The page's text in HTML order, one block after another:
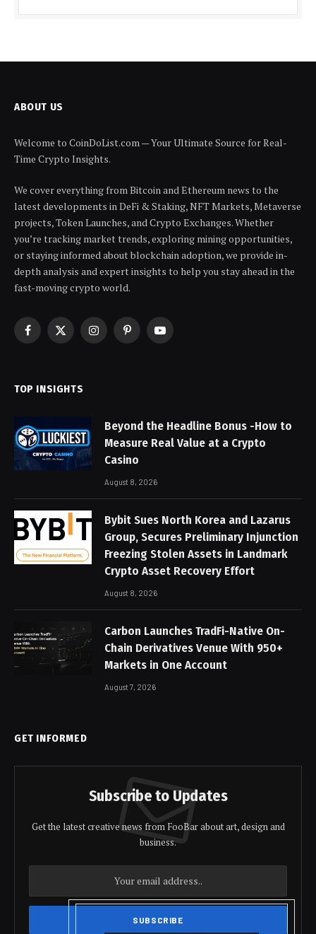
ABOUT US
Welcome to CoinDoList.com — Your Ultimate Source for Real-
Time Crypto Insights.
We cover everything from Bitcoin and Ethereum news to the
latest developments in DeFi & Staking, NFT Markets, Metaverse
projects, Token Launches, and Crypto Exchanges. Whether
you’re tracking market trends, exploring mining opportunities,
or staying informed about blockchain adoption, we provide in-
depth analysis and expert insights to help you stay ahead in the
fast-moving crypto world.
Facebook
X
InstagramPinterestYouTube
TOP INSIGHTS
Beyond the Headline Bonus -How to
Measure Real Value at a Crypto
Casino
August 8, 2026
Bybit Sues North Korea and Lazarus
Group, Secures Preliminary Injunction
Freezing Stolen Assets in Landmark
Crypto Asset Recovery Effort
August 8, 2026
Carbon Launches TradFi-Native On-
Chain Derivatives Venue With 950+
Markets in One Account
August 7, 2026
GET INFORMED
Subscribe to Updates
Get the latest creative news from FooBar about art, design and
business.